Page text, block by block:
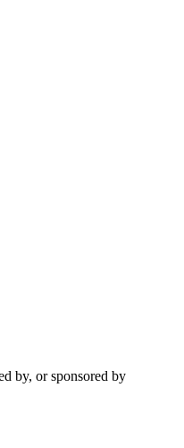
by, or sponsored by